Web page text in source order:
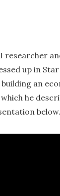
researcher
up in
an
he
below.